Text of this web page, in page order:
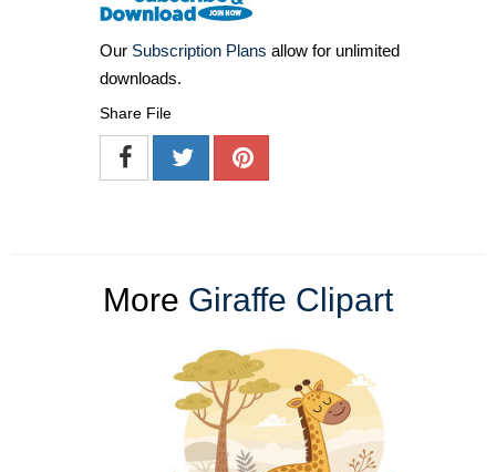
Our Subscription Plans allow for unlimited
downloads.
Share File
More Giraffe Clipart